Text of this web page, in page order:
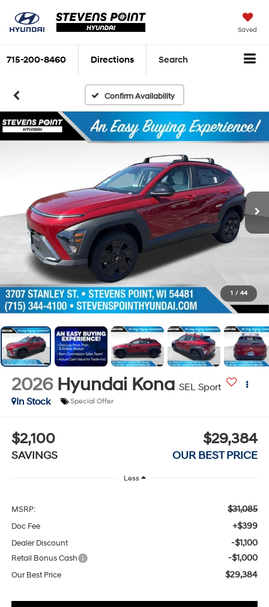
Saved
715-200-8460 Directions Search
Confirm Availability
1 / 44
2026 Hyundai Kona SEL Sport
In Stock
Special Offer
$2,100
SAVINGS
$29,384
OUR BEST PRICE
Less
MSRP: $31,085
Doc Fee +$399
Dealer Discount -$1,100
Retail Bonus Cash -$1,000
Our Best Price $29,384